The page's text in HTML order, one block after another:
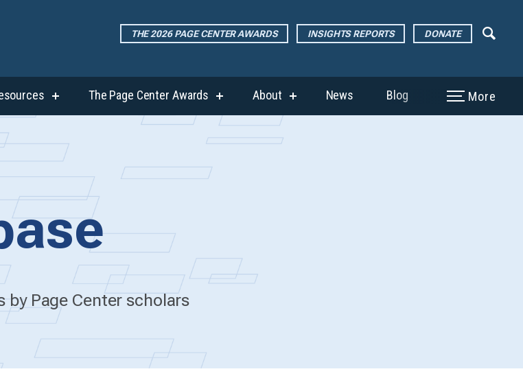
THE 2026 PAGE CENTER AWARDS INSIGHTS REPORTS DONATE
show
The Page Center Awards
show
for
Page
About
show
News Blog More
Page Center scholars